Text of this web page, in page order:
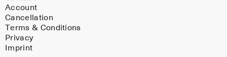
Account
Cancellation
Terms & Conditions
Privacy
Imprint